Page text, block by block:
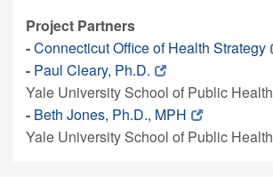
Project Partners
-Connecticut Office of Health Strategy
- Paul Cleary, Ph.D.
Yale University School of Public Health
- Beth Jones, Ph.D., MPH
Yale University School of Public Health